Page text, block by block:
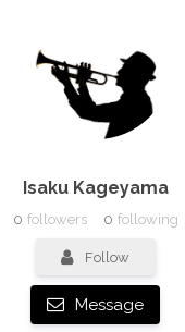
Isaku Kageyama
0 followers 0 following
Follow
Message